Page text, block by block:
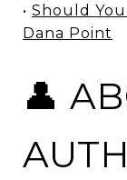
• Should
Dana Point
👤